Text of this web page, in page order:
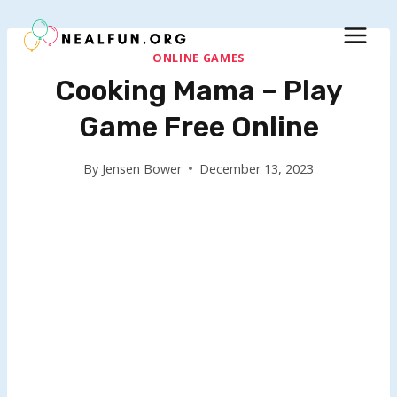
to
ONLINE GAMES
Cooking Mama – Play
Game Free Online
By Jensen Bower December 13, 2023